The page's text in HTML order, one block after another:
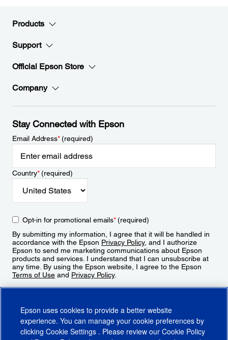
Products
Support
Official Epson Store
Company
Stay Connected with Epson
Email Address*(required)
Country*(required)
Opt-in for promotional emails*(required)
By submitting my information, I agree that it will be handled in
accordance with the Epson Privacy Policy, and I authorize
Epson to send me marketing communications about Epson
products and services. I understand that I can unsubscribe at
any time. By using the Epson website, I agree to the Epson
Terms of Use and Privacy Policy.
Epson uses cookies to provide a better website
experience. You can manage your cookie preferences by
clicking Cookie Settings . Please review our Cookie Policy